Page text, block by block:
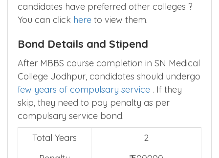
candidates have preferred other colleges ?
You can click here to view them.
Bond Details and Stipend
After MBBS course completion in SN Medical
College Jodhpur, candidates should undergo
few years of compulsary service . If they
skip, they need to pay penalty as per
compulsary service bond.
Total Years
2